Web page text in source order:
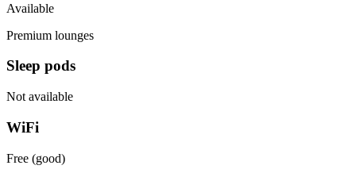
Available
Premium lounges
Sleep pods
Not available
WiFi
Free (good)